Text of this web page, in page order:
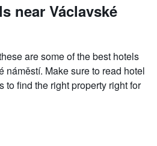
near Václavské
are some of the best hotels
náměstí. Make sure to read hotel
to find the right property right for